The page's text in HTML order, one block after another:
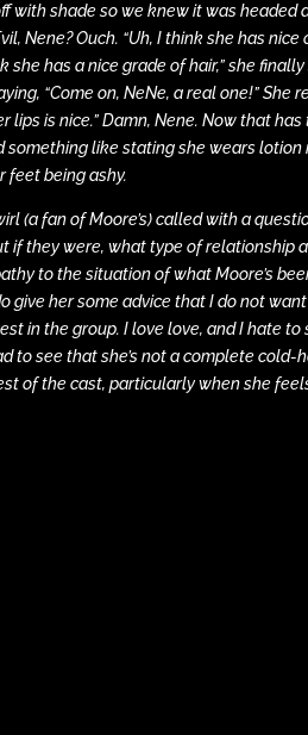
with shade so we knew it was headed
Nene? Ouch. “Uh, I think she has
has a nice grade of hair,” she
“Come on, NeNe, a real one!” She
lips is nice.” Damn, Nene. Now that
like stating she wears
being ashy.
(a fan of Moore’s) called with a
if they were, what type of relationship
to the situation of what Moore’s
her some advice that I do not want
in the group. I love love, and I hate
to see that she’s not a complete
of the cast, particularly when she